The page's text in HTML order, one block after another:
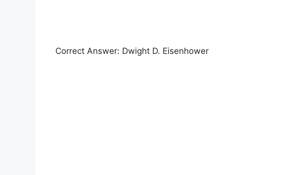
Correct Answer: Dwight D. Eisenhower